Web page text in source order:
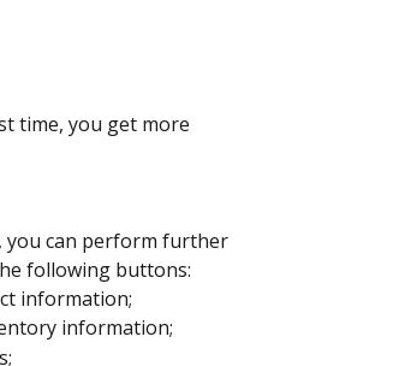
time, you get more
you can perform further
following buttons:
information;
information;